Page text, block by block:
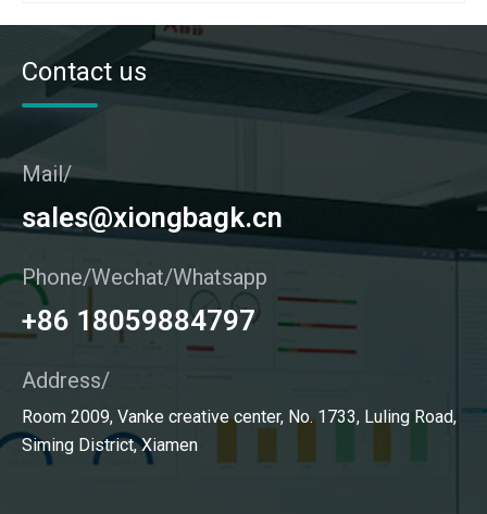
Contact us
Mail/
sales@xiongbagk.cn
Phone/Wechat/Whatsapp
+86 18059884797
Address/
Room 2009, Vanke creative center, No. 1733, Luling Road,
Siming District, Xiamen